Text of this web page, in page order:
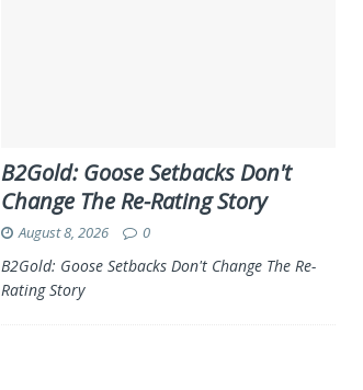
B2Gold: Goose Setbacks Don't
Change The Re-Rating Story
August 8, 2026 0
B2Gold: Goose Setbacks Don't Change The Re-
Rating Story